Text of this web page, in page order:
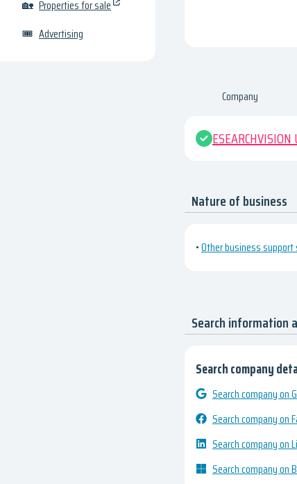
🏡 Properties for sale
🎟 Advertising
Company
Nature of business
•Other business
Search information
Search company
Search company on
Search company on
Search company on
Search company on